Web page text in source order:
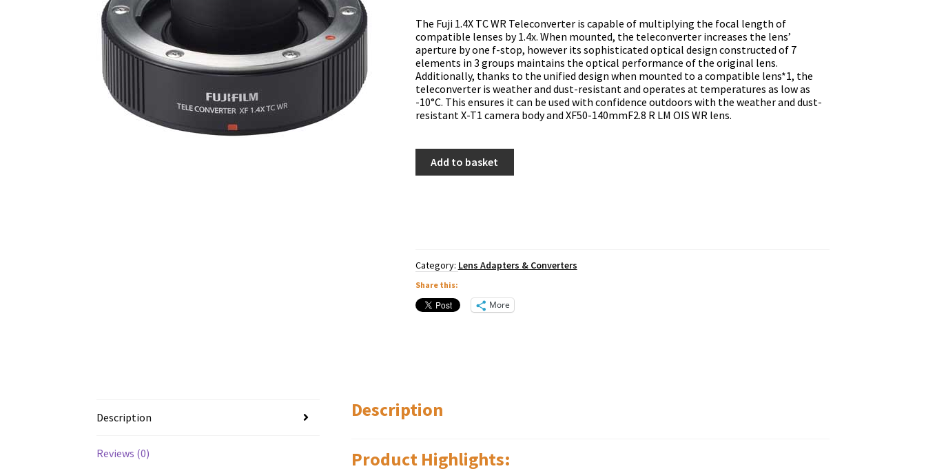
The Fuji 1.4X TC WR Teleconverter is capable of multiplying the focal length of
compatible lenses by 1.4x. When mounted, the teleconverter increases the lens’
aperture by one f-stop, however its sophisticated optical design constructed of 7
elements in 3 groups maintains the optical performance of the original lens.
Additionally, thanks to the unified design when mounted to a compatible lens*1, the
teleconverter is weather and dust-resistant and operates at temperatures as low as
-10°C. This ensures it can be used with confidence outdoors with the weather and dust-
resistant X-T1 camera body and XF50-140mmF2.8 R LM OIS WR lens.
1.4x
Add to basket
Category: Lens Adapters & Converters
Share this:
More
Description
Reviews (0)
Description
Product Highlights: